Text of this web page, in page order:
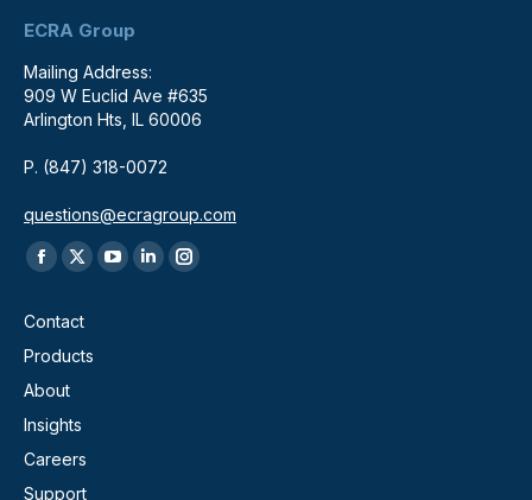
ECRA Group
Mailing Address:
909 W Euclid Ave #635
Arlington Hts, IL 60006
P. (847) 318-0072
questions@ecragroup.com
Find us on:
Facebook
opens
in
new
window
X
opens
in
window
YouTube
LinkedinInstagram
Contact
Products
About
Insights
Careers
Support